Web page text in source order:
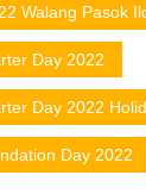
Walang Pasok
Day 2022
Day 2022
Day 2022